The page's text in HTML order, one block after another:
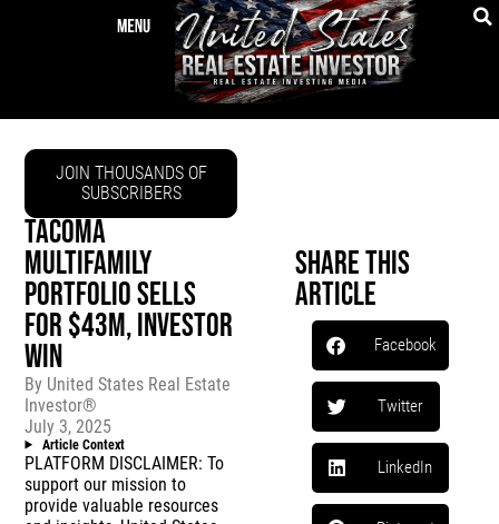
JOIN THOUSANDS OF
SUBSCRIBERS
TACOMA
MULTIFAMILY
PORTFOLIO SELLS
FOR $43M, INVESTOR
WIN
By United States Real Estate
Investor®
July 3, 2025
Article Context
PLATFORM DISCLAIMER: To
support our mission to
provide valuable resources
Share This
Article
Facebook
Twitter
LinkedIn